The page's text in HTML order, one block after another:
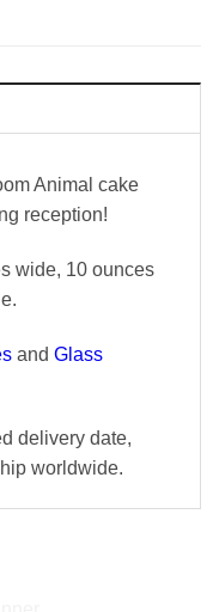
Animal cake
reception!
wide, 10 ounces
and Glass
delivery date,
worldwide.